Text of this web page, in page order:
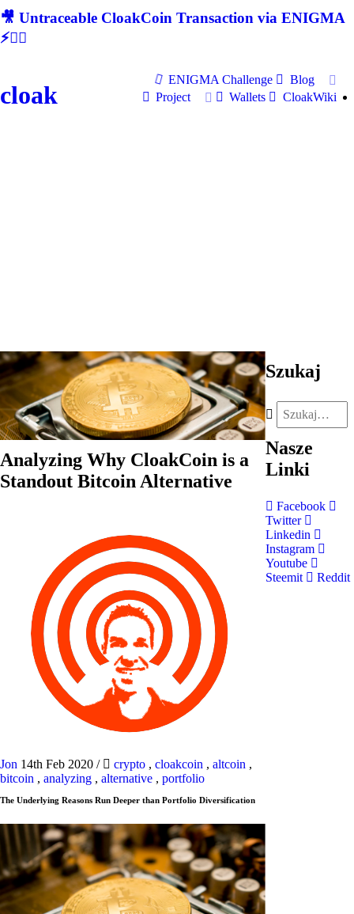
🎥 Untraceable CloakCoin Transaction via ENIGMA
⚡🕵‍♂
cloak
ENIGMA Challenge
Blog
Project
Wallets CloakWiki
Analyzing Why CloakCoin is a
Standout Bitcoin Alternative
Jon 14th Feb 2020 / crypto , cloakcoin , altcoin ,
bitcoin , analyzing , alternative , portfolio
The Underlying Reasons Run Deeper than Portfolio Diversification
Szukaj
Nasze
Linki
Facebook
Twitter
Linkedin
Instagram
Youtube
Steemit
Reddit